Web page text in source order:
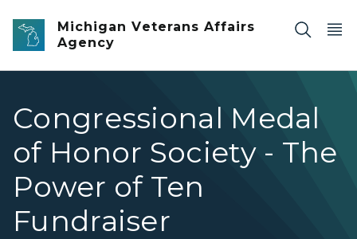
Skip to main content
Michigan Veterans Affairs
Agency
Congressional Medal
of Honor Society - The
Power of Ten
Fundraiser